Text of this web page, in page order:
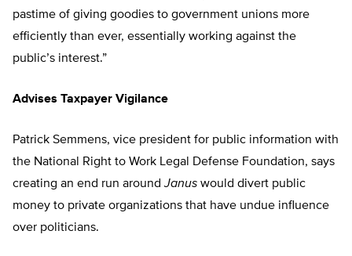
pastime of giving goodies to government unions more
efficiently than ever, essentially working against the
public’s interest.”
Advises Taxpayer Vigilance
Patrick Semmens, vice president for public information with
the National Right to Work Legal Defense Foundation, says
creating an end run aroundJanus would divert public
money to private organizations that have undue influence
over politicians.